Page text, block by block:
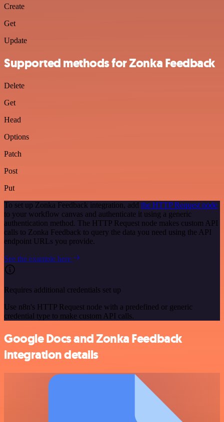
Create
Get
Update
Supported methods for Zonka Feedback
Delete
Get
Head
Options
Patch
Post
Put
To set up Zonka Feedback integration, add the HTTP Request node
to your workflow canvas and authenticate it using a generic
authentication method. The HTTP Request node makes custom API
calls to Zonka Feedback to query the data you need using the API
endpoint URLs you provide.
See the example here
Requires additional credentials set up
Use n8n's HTTP Request node with a predefined or generic
credential type to make custom API calls.
Google Docs and Zonka Feedback
integration details